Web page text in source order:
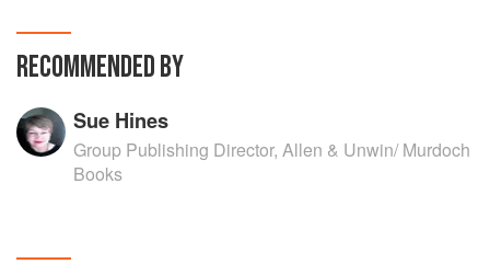
RECOMMENDED BY
Sue Hines
Group Publishing Director, Allen & Unwin/ Murdoch
Books